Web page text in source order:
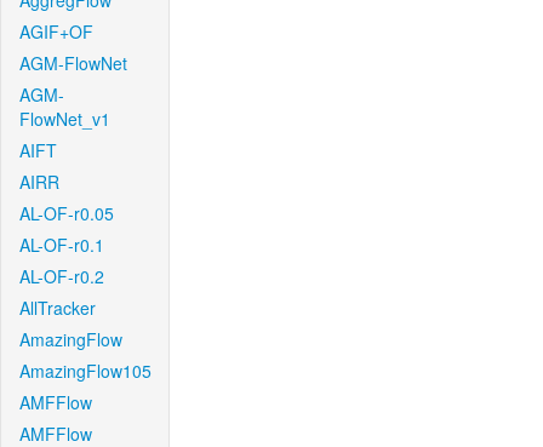
AGIF+OF
AGM-FlowNet
AGM-
FlowNet_v1
AIFT
AIRR
AL-OF-r0.05
AL-OF-r0.1
AL-OF-r0.2
AllTracker
AmazingFlow
AmazingFlow105
AMFFlow
AMFFlow